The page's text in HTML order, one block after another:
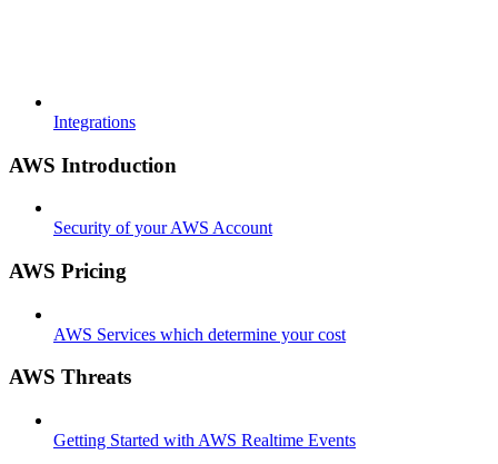
Integrations
AWS Introduction
Security of your AWS Account
AWS Pricing
AWS Services which determine your cost
AWS Threats
Getting Started with AWS Realtime Events